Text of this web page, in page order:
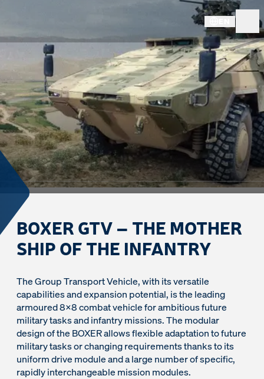
BOXER GTV – THE MOTHER
SHIP OF THE INFANTRY
The Group Transport Vehicle, with its versatile
capabilities and expansion potential, is the leading
armoured 8x8 combat vehicle for ambitious future
military tasks and infantry missions. The modular
design of the BOXER allows flexible adaptation to future
military tasks or changing requirements thanks to its
uniform drive module and a large number of specific,
rapidly interchangeable mission modules.